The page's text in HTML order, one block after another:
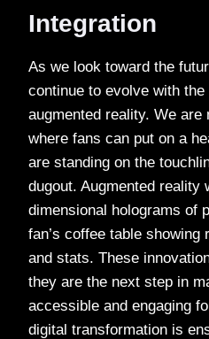
Integration
As we look toward the
continue to evolve with
augmented reality. We are
where fans can put on a
are standing on the
dugout. Augmented reality
dimensional holograms of
fan’s coffee table showing
and stats. These
they are the next step in
accessible and engaging
digital transformation is